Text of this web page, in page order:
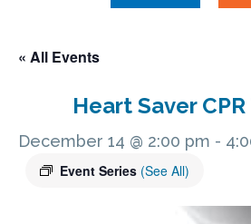
« All Events
Heart Saver
December 14 @ 2:00 pm -
Event Series (See All)